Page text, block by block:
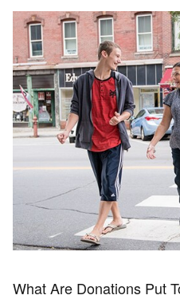
What Are Donations Put